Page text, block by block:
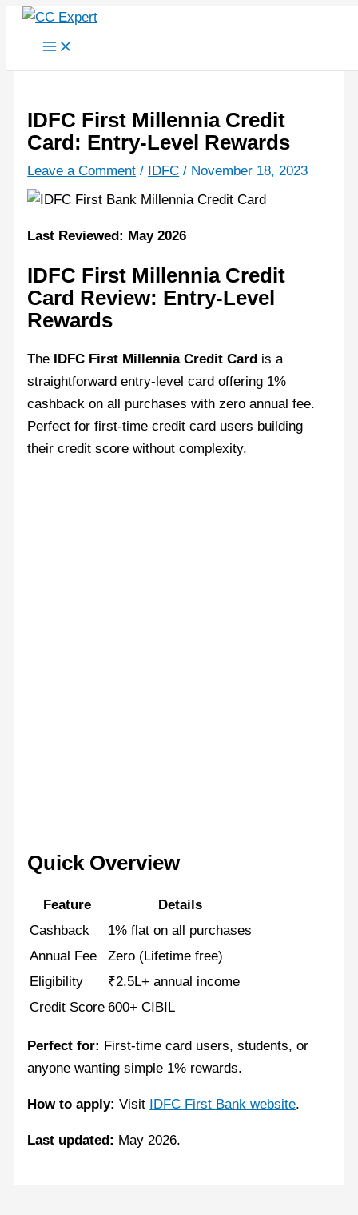
Skip
IDFC First Millennia Credit
Card: Entry-Level Rewards
Leave a Comment / IDFC / November 18, 2023
Last Reviewed: May 2026
IDFC First Millennia Credit
Card Review: Entry-Level
Rewards
The IDFC First Millennia Credit Card is a
straightforward entry-level card offering 1%
cashback on all purchases with zero annual fee.
Perfect for first-time credit card users building
their credit score without complexity.
Quick Overview
Feature
Details
Cashback
1% flat on all purchases
Annual Fee
Zero (Lifetime free)
Eligibility
₹2.5L+ annual income
Credit Score 600+ CIBIL
Perfect for: First-time card users, students, or
anyone wanting simple 1% rewards.
How to apply: Visit IDFC First Bank website.
Last updated: May 2026.